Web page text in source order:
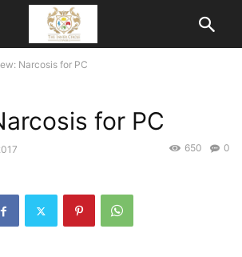
Narcosis for PC
for PC
0
650